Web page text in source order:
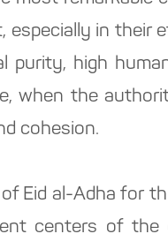
especially in their
purity, high
when the
cohesion.
Eid al-Adha for
centers of the